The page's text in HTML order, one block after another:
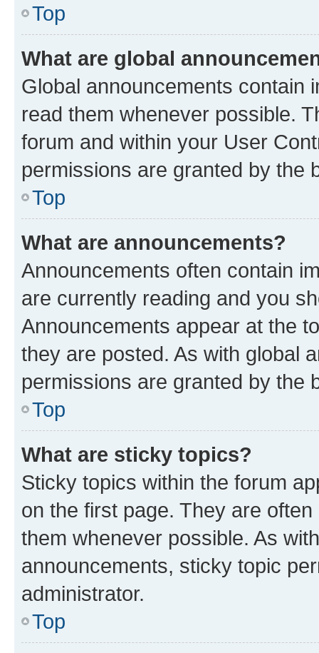
Top
What are global
Global announcements contain
read them whenever possible.
forum and within your User
permissions are granted by the
Top
What are announcements?
Announcements often contain
are currently reading and you
Announcements appear at the
they are posted. As with global
permissions are granted by the
Top
What are sticky topics?
Sticky topics within the forum
on the first page. They are
them whenever possible. As
announcements, sticky topic
administrator.
Top